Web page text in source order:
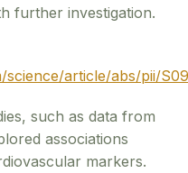
further investigation.
article/abs/pii/
such as data from
associations
markers.